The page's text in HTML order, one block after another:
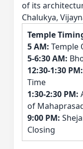
of its
Chalukya,
Temple
5 AM: Temple
5-6:30 AM:
12:30-1:30 PM:
Time
1:30-2:30 PM:
of
9:00 PM:
Closing